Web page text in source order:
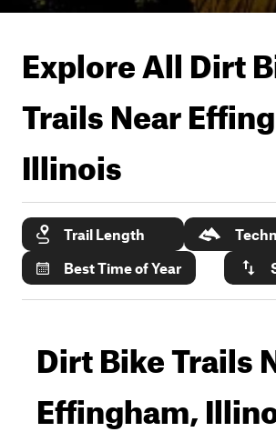
Explore All Dirt
Trails Near
Illinois
Trail Length
Best Time of Year
Dirt Bike Trails
Effingham,